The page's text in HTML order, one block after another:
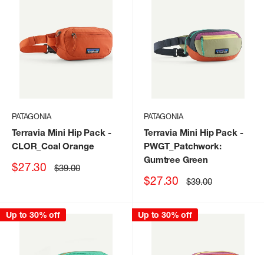
PATAGONIA
Terravia Mini Hip Pack-
CLOR_Coal Orange
Sale
$27.30 Regular
price
$39.00
PATAGONIA
Terravia Mini Hip Pack-
PWGT_Patchwork:
Gumtree Green
Sale
$27.30 Regular
price
$39.00
Up to 30% off Up to 30% off